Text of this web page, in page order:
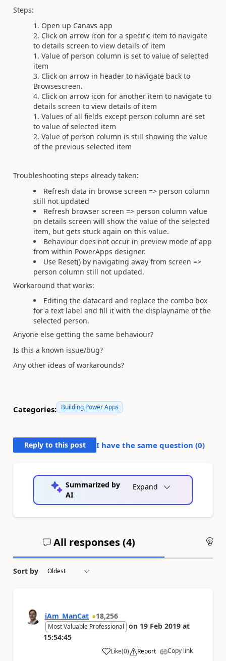
Steps:
Open up Canavs app
Click on arrow icon for a specific item to navigate
to details screen to view details of item
Value of person column is set to value of selected
item
Click on arrow in header to navigate back to
Browsescreen.
Click on arrow icon for another item to navigate to
details screen to view details of item
Values of all fields except person column are set
to value of selected item
Value of person column is still showing the value
of the previous selected item
Troubleshooting steps already taken:
Refresh data in browse screen => person column
still not updated
Refresh browser screen => person column value
on details screen will show the value of the selected
item, but gets stuck again on this value.
Behaviour does not occur in preview mode of app
from within PowerApps designer.
Use Reset() by navigating away from screen =>
person column still not updated.
Workaround that works:
Editing the datacard and replace the combo box
for a text label and fill it with the displayname of the
selected person.
Anyone else getting the same behaviour?
Is this a known issue/bug?
Any other ideas of workarounds?
Categories: Building Power Apps
Reply to this post I have the same question (0)
Summarized by
AI
Expand
All responses (4)
Sort by
iAm_ManCat 18,256
Most Valuable Professional on 19 Feb 2019 at
15:54:45
Like
a (0) Report Copy link